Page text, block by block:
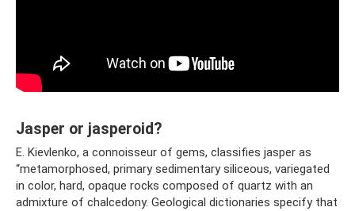
Jasper or jasperoid?
E. Kievlenko, a connoisseur of gems, classifies jasper as
“metamorphosed, primary sedimentary siliceous, variegated
in color, hard, opaque rocks composed of quartz with an
admixture of chalcedony. Geological dictionaries specify that